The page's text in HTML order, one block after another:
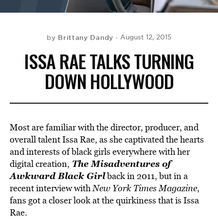
by Brittany Dandy August 12, 2015
ISSA RAE TALKS TURNING
DOWN HOLLYWOOD
Most are familiar with the director, producer, and
overall talent Issa Rae, as she captivated the hearts
and interests of black girls everywhere with her
digital creation, The Misadventures of
Awkward Black Girlback in 2011, but in a
recent interview withNew York Times Magazine,
fans got a closer look at the quirkiness that is Issa
Rae.